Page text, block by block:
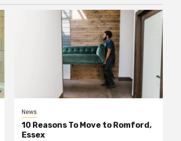
News
10 Reasons To Move to Romford,
Essex